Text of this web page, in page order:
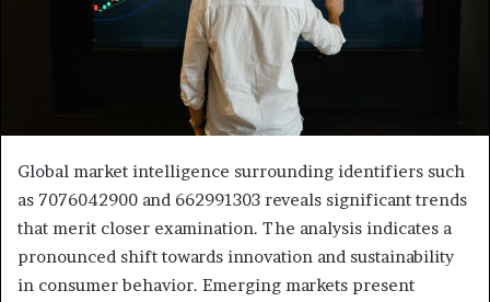
Global market intelligence surrounding identifiers such
as 7076042900 and 662991303 reveals significant trends
that merit closer examination. The analysis indicates a
pronounced shift towards innovation and sustainability
in consumer behavior. Emerging markets present